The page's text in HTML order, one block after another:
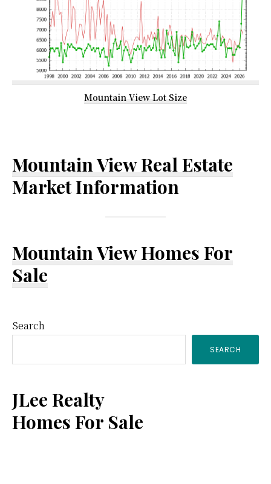
Mountain View Lot Size
Mountain View Real Estate
Market Information
Mountain View Homes For
Sale
Primary
Sidebar
Search
SEARCH
JLee Realty
Homes For Sale